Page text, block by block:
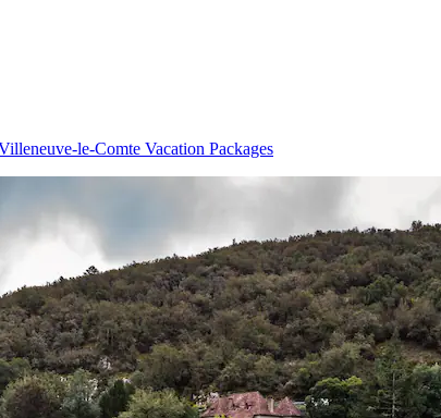
le-Comte Vacation Packages